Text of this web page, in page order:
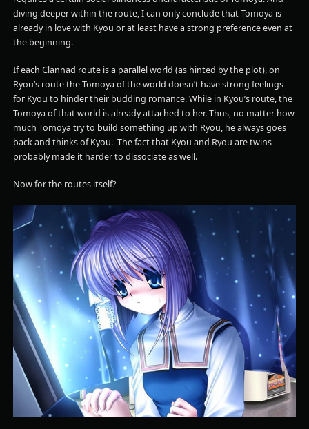
diving deeper within the route, I can only conclude that Tomoya is
already in love with Kyou or at least have a strong preference even at
the beginning.
If each Clannad route is a parallel world (as hinted by the plot), on
Ryou’s route the Tomoya of the world doesn’t have strong feelings
for Kyou to hinder their budding romance. While in Kyou’s route, the
Tomoya of that world is already attached to her. Thus, no matter how
much Tomoya try to build something up with Ryou, he always goes
back and thinks of Kyou. The fact that Kyou and Ryou are twins
probably made it harder to dissociate as well.
Now for the routes itself?